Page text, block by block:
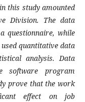
this study amounted
Division. The data
questionnaire, while
quantitative data
analysis. Data
software program
prove that the work
effect on job